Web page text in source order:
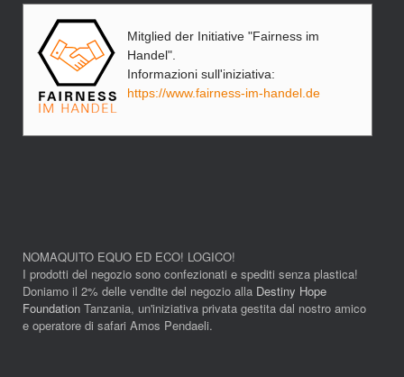
Mitglied der Initiative "Fairness im
Handel".
Informazioni sull'iniziativa:
https://www.fairness-im-handel.de
NOMAQUITO EQUO ED ECO! LOGICO!
I prodotti del negozio sono confezionati e spediti senza plastica!
Doniamo il 2% delle vendite del negozio alla Destiny Hope
Foundation Tanzania, un'iniziativa privata gestita dal nostro amico
e operatore di safari Amos Pendaeli.